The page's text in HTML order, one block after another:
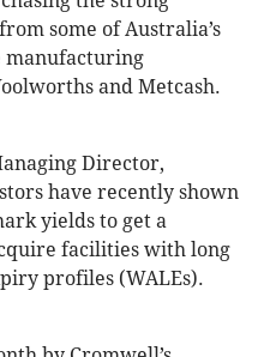
some of Australia’s
manufacturing
and Metcash.
Director,
have recently shown
yields to get a
facilities with long
profiles (WALEs).